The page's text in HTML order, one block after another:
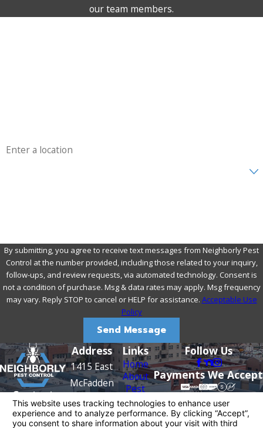
our team members.
By submitting, you agree to receive text messages from Neighborly Pest
Control at the number provided, including those related to your inquiry,
follow-ups, and review requests, via automated technology. Consent is
not a condition of purchase. Msg & data rates may apply. Msg frequency
may vary. Reply STOP to cancel or HELP for assistance. Acceptable Use
Policy
Send Message
Contact
949-
Address
1415 East
McFadden
Avenue
Santa Ana,
Links
Home
About
Pest
Control
Rodents
Follow Us
Payments We Accept